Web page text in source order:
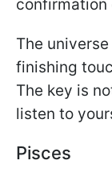
confirmation
The
finishing
The key is
listen to
Pisces